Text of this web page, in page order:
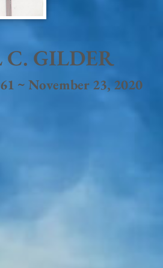
GILDER
~ November 23, 2020